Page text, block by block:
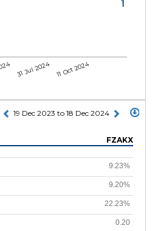
31 Jul 2024 11 Oct 2024
19 Dec 2023 to 18 Dec 2024
FZAKX
9.23%
9.20%
22.23%
0.20